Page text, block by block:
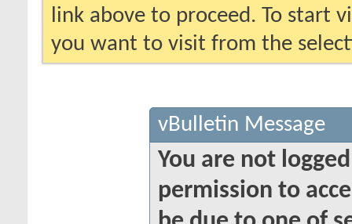
link above to proceed. To start
you want to visit from the
vBulletin Message
You are not
permission to